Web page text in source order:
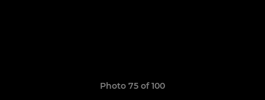
Photo 75 of 100